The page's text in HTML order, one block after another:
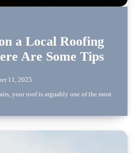
a Local Roofing
Are Some Tips
11, 2025
your roof is arguably one of the most